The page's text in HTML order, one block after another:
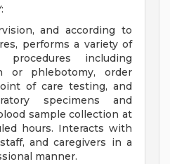
and according to
performs a variety of
procedures including
or phlebotomy, order
of care testing, and
specimens and
sample collection at
hours. Interacts with
and caregivers in a
manner.